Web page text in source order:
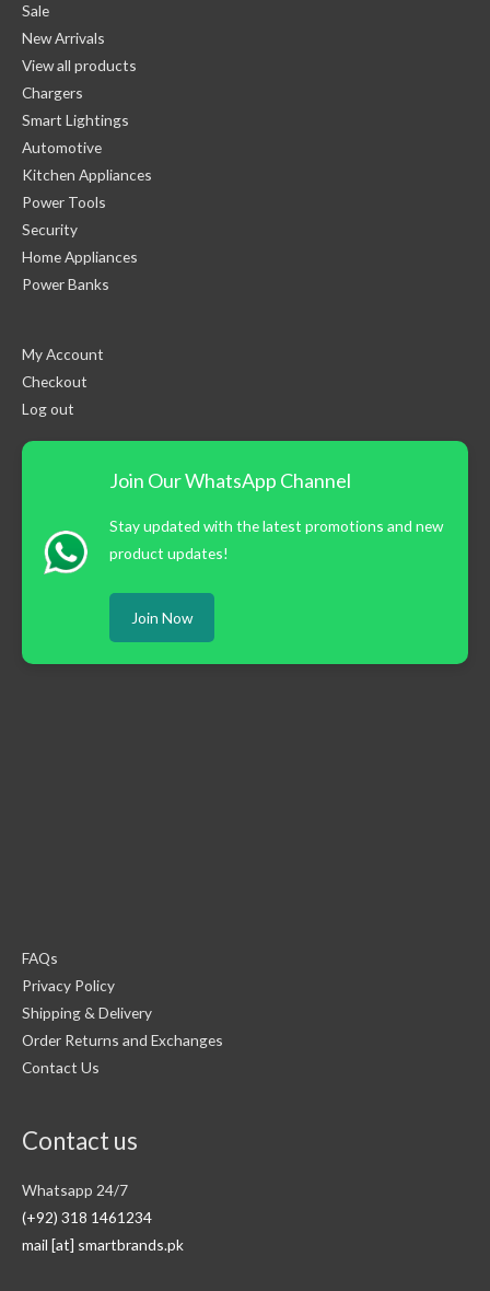
Sale
New Arrivals
View all products
Chargers
Smart Lightings
Automotive
Kitchen Appliances
Power Tools
Security
Home Appliances
Power Banks
My Account
Checkout
Log out
Join Our WhatsApp Channel
Stay updated with the latest promotions and new
product updates!
Join Now
FAQs
Privacy Policy
Shipping & Delivery
Order Returns and Exchanges
Contact Us
Contact us
Whatsapp 24/7
(+92) 318 1461234
mail [at] smartbrands.pk